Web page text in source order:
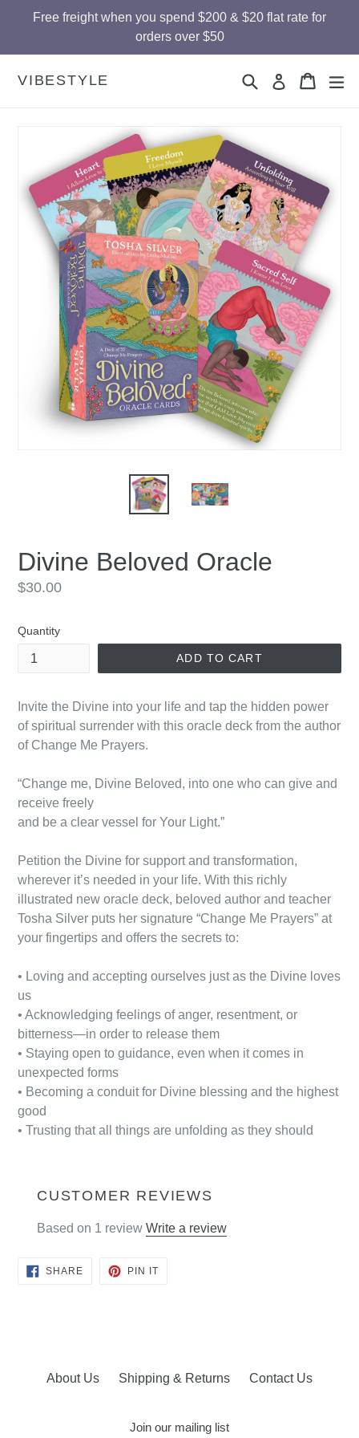
Free freight when you spend $200 & $20 flat rate for
orders over $50
VIBESTYLE SearchLog in Cart
Cart
Divine Beloved Oracle
Regular
$30.00
Quantity
ADD TO CART
Invite the Divine into your life and tap the hidden power
of spiritual surrender with this oracle deck from the author
of Change Me Prayers.
“Change me, Divine Beloved, into one who can give and
receive freely
and be a clear vessel for Your Light.”
Petition the Divine for support and transformation,
wherever it’s needed in your life. With this richly
illustrated new oracle deck, beloved author and teacher
Tosha Silver puts her signature “Change Me Prayers” at
your fingertips and offers the secrets to:
• Loving and accepting ourselves just as the Divine loves
us
• Acknowledging feelings of anger, resentment, or
bitterness—in order to release them
• Staying open to guidance, even when it comes in
unexpected forms
• Becoming a conduit for Divine blessing and the highest
good
• Trusting that all things are unfolding as they should
CUSTOMER REVIEWS
Based on 1 review Write a review
SHARESHARE
ON
PIN ITPIN
About Us Shipping & Returns Contact Us
Join our mailing list